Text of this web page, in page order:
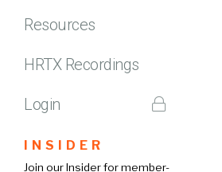
Resources
HRTX Recordings
Login
INSIDER
Join our Insider for member-